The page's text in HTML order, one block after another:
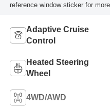
reference window sticker for more
Adaptive Cruise
Control
Heated Steering
Wheel
4WD/AWD